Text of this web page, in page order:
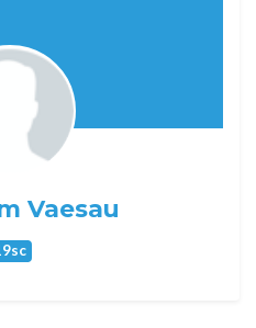
Vaesau